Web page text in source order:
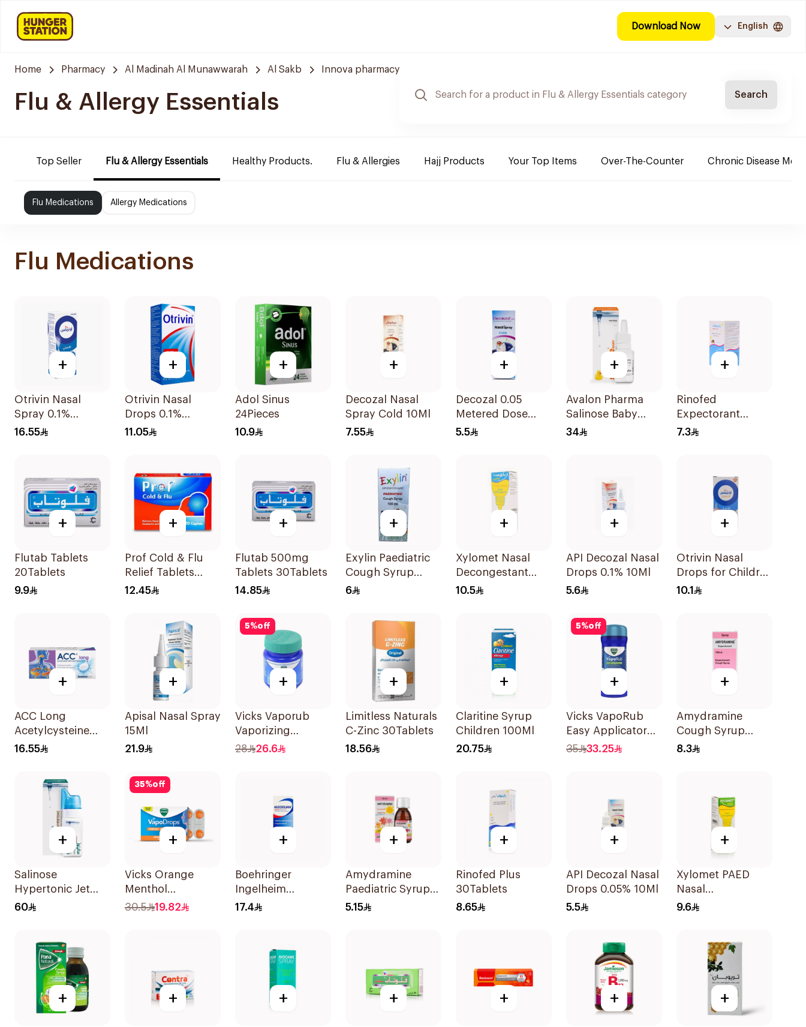
Download Now English
Home Pharmacy Al Madinah Al Munawwarah Al Sakb Innova pharmacy
Flu & Allergy Essentials Search
Top Seller Flu & Allergy Essentials Healthy Products. Flu & Allergies Hajj Products Your Top Items Over-The-Counter Chronic Disease
Flu Medications Allergy Medications
Flu Medications
+
Otrivin Nasal
Spray 0.1%
Xylometazoline
16.55
+
Otrivin Nasal
Drops 0.1%
Xylometazoline
11.05
+
Adol Sinus
24Pieces
10.9
+
Decozal Nasal
Spray Cold 10Ml
7.55
+
Decozal 0.05
Metered Dose
Nasal spray
5.5
+
Avalon Pharma
Salinose Baby
Nasal Drops 20Ml
34
+
Rinofed
Expectorant
Cough Syrup
7.3
+
Flutab Tablets
20Tablets
9.9
+
Prof Cold & Flu
Relief Tablets
20Tablets
12.45
+
Flutab 500mg
Tablets 30Tablets
14.85
+
Exylin Paediatric
Cough Syrup
100Ml
6
+
Xylomet Nasal
Decongestant
Drops 15Ml
10.5
+
API Decozal Nasal
Drops 0.1% 10Ml
5.6
+
Otrivin Nasal
Drops for Children
10Ml
10.1
+
ACC Long
Acetylcysteine
Effervescent
16.55
+
Apisal Nasal Spray
15Ml
21.9
5%off
+
Vicks Vaporub
Vaporizing
Ointment 100g
28 26.6
+
Limitless Naturals
C-Zinc 30Tablets
18.56
+
Claritine Syrup
Children 100Ml
20.75
5%off
+
Vicks VapoRub
Easy Applicator
35g
35 33.25
+
Amydramine
Cough Syrup
120Ml
8.3
+
Salinose
Hypertonic Jet
Spray 75Ml
60
35%off
+
Vicks Orange
Menthol
Vapodrops
30.5 19.82
+
Boehringer
Ingelheim
Mucosolvan Syrup
17.4
+
Amydramine
Paediatric Syrup
120Ml
5.15
+
Rinofed Plus
30Tablets
8.65
+
API Decozal Nasal
Drops 0.05% 10Ml
5.5
+
Xylomet PAED
Nasal
Decongestant
9.6
+ + + + + + +